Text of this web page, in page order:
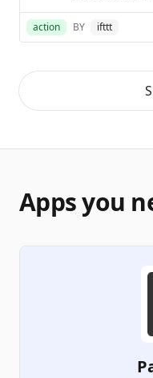
action BY ifttt
Apps you